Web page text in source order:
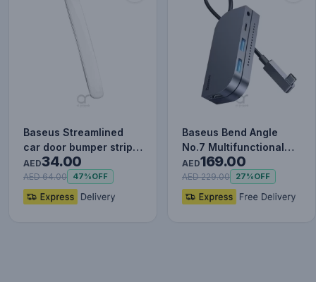
Baseus Streamlined
car door bumper strip
White
AED34.00
AED 64.00 47%OFF
Baseus Bend Angle
No.7 Multifunctional
Type-C HUB Converter
Upgr…
AED169.00
AED 229.00 27%OFF